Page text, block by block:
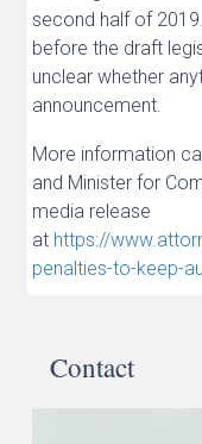
second half of
before the draft
unclear whether
announcement.
More information
and Minister for
media release
at https://
penalties-to-keep-
Contact